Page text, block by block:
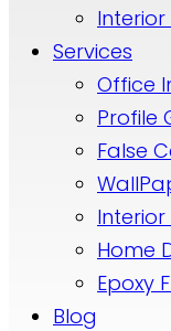
Services
Office
Profile
False
Home
Epoxy
Blog